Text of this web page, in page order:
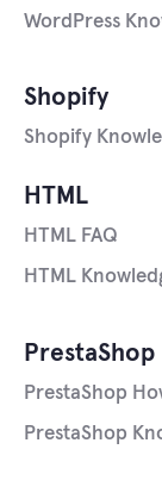
HTML
HTML FAQ
HTML
PrestaShop
PrestaShop
PrestaShop
Shopify
Shopify
WordPress